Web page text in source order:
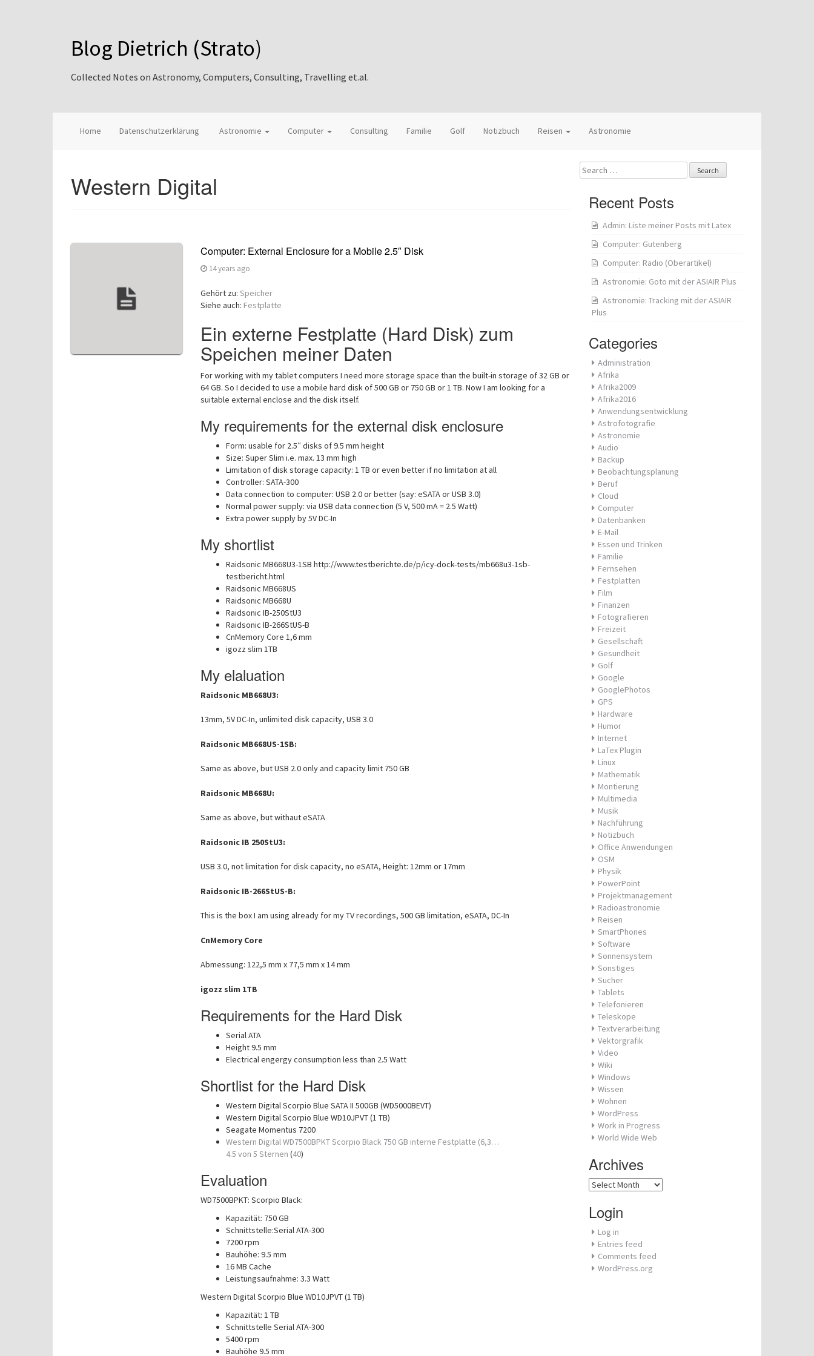
Blog Dietrich (Strato)
Collected Notes on Astronomy, Computers, Consulting, Travelling et.al.
Home Datenschutzerklärung Astronomie Computer Consulting Familie Golf Notizbuch Reisen Astronomie
Western Digital
Computer: External Enclosure for a Mobile 2.5″ Disk
14 years ago
Gehört zu: Speicher
Siehe auch: Festplatte
Ein externe Festplatte (Hard Disk) zum
Speichen meiner Daten
For working with my tablet computers I need more storage space than the built-in storage of 32 GB or
64 GB. So I decided to use a mobile hard disk of 500 GB or 750 GB or 1 TB. Now I am looking for a
suitable external enclose and the disk itself.
My requirements for the external disk enclosure
Form: usable for 2.5″ disks of 9.5 mm height
Size: Super Slim i.e. max. 13 mm high
Limitation of disk storage capacity: 1 TB or even better if no limitation at all
Controller: SATA-300
Data connection to computer: USB 2.0 or better (say: eSATA or USB 3.0)
Normal power supply: via USB data connection (5 V, 500 mA = 2.5 Watt)
Extra power supply by 5V DC-In
My shortlist
Raidsonic MB668U3-1SB http://www.testberichte.de/p/icy-dock-tests/mb668u3-1sb-
testbericht.html
Raidsonic MB668US
Raidsonic MB668U
Raidsonic IB-250StU3
Raidsonic IB-266StUS-B
CnMemory Core 1,6 mm
igozz slim 1TB
My elaluation
Raidsonic MB668U3:
13mm, 5V DC-In, unlimited disk capacity, USB 3.0
Raidsonic MB668US-1SB:
Same as above, but USB 2.0 only and capacity limit 750 GB
Raidsonic MB668U:
Same as above, but withaut eSATA
Raidsonic IB 250StU3:
USB 3.0, not limitation for disk capacity, no eSATA, Height: 12mm or 17mm
Raidsonic IB-266StUS-B:
This is the box I am using already for my TV recordings, 500 GB limitation, eSATA, DC-In
CnMemory Core
Abmessung: 122,5 mm x 77,5 mm x 14 mm
igozz slim 1TB
Requirements for the Hard Disk
Serial ATA
Height 9.5 mm
Electrical engergy consumption less than 2.5 Watt
Shortlist for the Hard Disk
Western Digital Scorpio Blue SATA II 500GB (WD5000BEVT)
Western Digital Scorpio Blue WD10JPVT (1 TB)
Seagate Momentus 7200
Western Digital WD7500BPKT Scorpio Black 750 GB interne Festplatte (6,3…
4.5 von 5 Sternen (40)
Evaluation
WD7500BPKT: Scorpio Black:
Kapazität: 750 GB
Schnittstelle:Serial ATA-300
7200 rpm
Bauhöhe: 9.5 mm
16 MB Cache
Leistungsaufnahme: 3.3 Watt
Western Digital Scorpio Blue WD10JPVT (1 TB)
Kapazität: 1 TB
Schnittstelle Serial ATA-300
5400 rpm
Bauhöhe 9.5 mm
Search
for:
Recent Posts
Admin: Liste meiner Posts mit Latex
Computer: Gutenberg
Computer: Radio (Oberartikel)
Astronomie: Goto mit der ASIAIR Plus
Astronomie: Tracking mit der ASIAIR
Plus
Categories
Administration
Afrika
Afrika2009
Afrika2016
Anwendungsentwicklung
Astrofotografie
Astronomie
Audio
Backup
Beobachtungsplanung
Beruf
Cloud
Computer
Datenbanken
E-Mail
Essen und Trinken
Familie
Fernsehen
Festplatten
Film
Finanzen
Fotografieren
Freizeit
Gesellschaft
Gesundheit
Golf
Google
GooglePhotos
GPS
Hardware
Humor
Internet
LaTex Plugin
Linux
Mathematik
Montierung
Multimedia
Musik
Nachführung
Notizbuch
Office Anwendungen
OSM
Physik
PowerPoint
Projektmanagement
Radioastronomie
Reisen
SmartPhones
Software
Sonnensystem
Sonstiges
Sucher
Tablets
Telefonieren
Teleskope
Textverarbeitung
Vektorgrafik
Video
Wiki
Windows
Wissen
Wohnen
WordPress
Work in Progress
World Wide Web
Archives
Archives
Login
Log in
Entries feed
Comments feed
WordPress.org